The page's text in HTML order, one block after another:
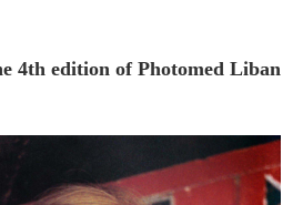
4th edition of Photomed Liban